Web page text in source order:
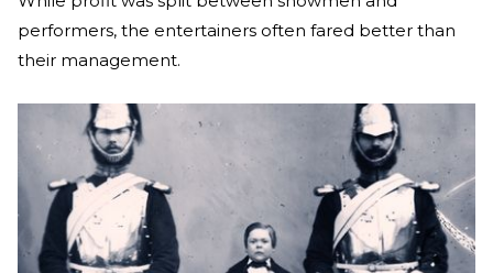
performers, the entertainers often fared better than
their management.